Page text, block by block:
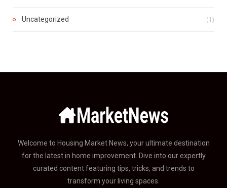
Uncategorized (1)
Welcome to Housing Market News, your ultimate destination
for the latest in home improvement. Dive into our expertly
curated content featuring tips, tricks, and trends to
transform your living spaces.